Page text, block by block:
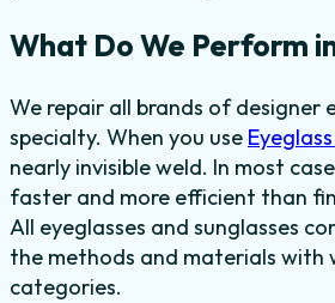
What Do We Perform
We repair all brands of designer
specialty. When you use
nearly invisible weld. In most
faster and more efficient than
All eyeglasses and sunglasses
the methods and materials with
categories.